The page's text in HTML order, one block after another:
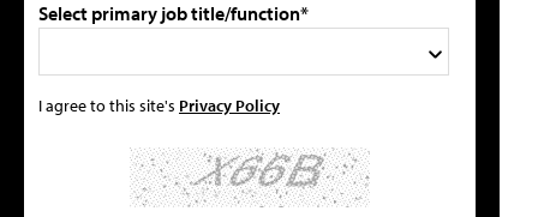
Select primary job title/function*
I agree to this site's Privacy Policy